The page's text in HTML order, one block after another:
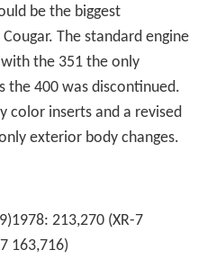
be the biggest
The standard engine
the 351 the only
the 400 was discontinued.
color inserts and a revised
exterior body changes.
213,270 (XR-7
163,716)